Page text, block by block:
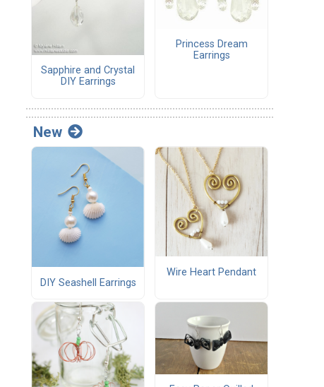
Sapphire and Crystal
DIY Earrings
Princess Dream
Earrings
New
DIY Seashell Earrings
Wire Heart Pendant